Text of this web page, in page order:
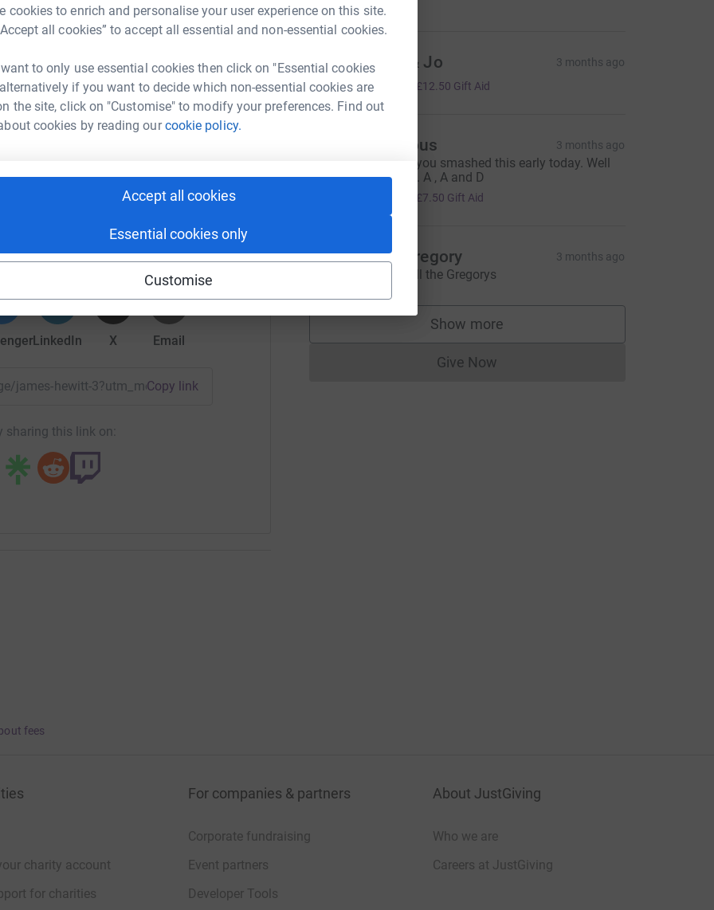
cookies to enrich and personalise your user experience on this site.
all cookies” to accept all essential and non-essential cookies.
to only use essential cookies then click on "Essential cookies
if you want to decide which non-essential cookies are
the site, click on "Customise" to modify your preferences. Find out
cookies by reading ourcookie policy.
Accept all cookies
Essential cookies only
Customise
medication. You could count the number of
for the coroner to confirm that Emily had
Her family had never heard of
Since that moment, we’ve all been
your morning coffee or something more
support bereaved families like Amy’s, and
and protected. Every pound really does
epilepsy live long and healthy lives, epilepsy
Action focuses on prevention, support, and
deaths.
Hewitt
could help raise up to 5x more in
to make it happen:
LinkedIn X Email
james-hewitt-3?utm_medium=FR&utm_source=CL
Copy link
sharing this link on:
A Andrew & Jo 3 months ago
£50.00 £12.50 Gift Aid
Anonymous 3 months ago
We are sure you smashed this early today. Well
done James. A , A and D
£7.50 Gift Aid
A Angela Gregory 3 months ago
Love from All the Gregorys
Show more
supporters
Give NowDonations cannot currently be made
fees
charity account
for charities
For companies & partners
Corporate fundraising
Event partners
Developer Tools
About JustGiving
Who we are
Careers at JustGiving